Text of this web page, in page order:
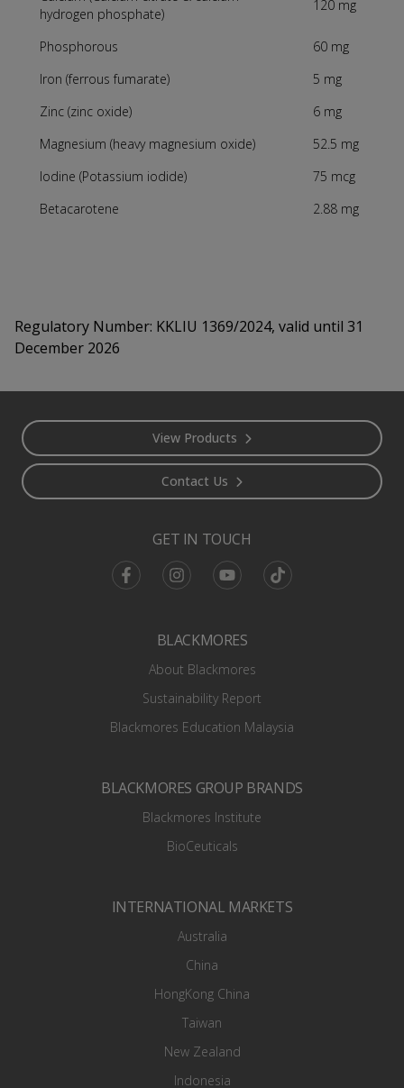
hydrogen phosphate)
120 mg
Phosphorous
60 mg
Iron (ferrous fumarate)
5 mg
Zinc (zinc oxide)
6 mg
Magnesium (heavy magnesium oxide)
52.5 mg
Iodine (Potassium iodide)
75 mcg
Betacarotene
2.88 mg
Regulatory Number: KKLIU 1369/2024, valid until 31
December 2026
View Products
Contact Us
GET IN TOUCH
FacebookInstagramYoutube TikTok
BLACKMORES
About Blackmores
Sustainability Report
Blackmores Education Malaysia
BLACKMORES GROUP BRANDS
Blackmores Institute
BioCeuticals
INTERNATIONAL MARKETS
Australia
China
HongKong China
Taiwan
New Zealand
Indonesia